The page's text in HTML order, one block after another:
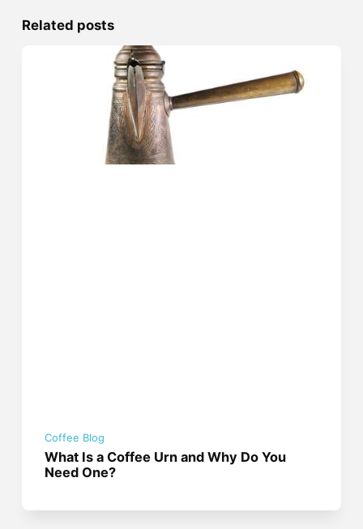
Related posts
Coffee Blog
What Is a Coffee Urn and Why Do You
Need One?